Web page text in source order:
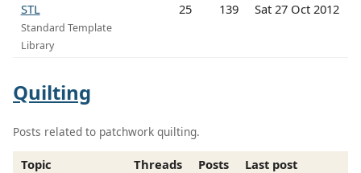
STL
Standard Template
Library
25 139 Sat 27 Oct 2012
Quilting
Posts related to patchwork quilting.
Topic Threads Posts
Last post